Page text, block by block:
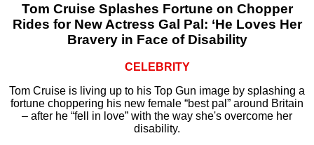
Tom Cruise Splashes Fortune on Chopper
Rides for New Actress Gal Pal: ‘He Loves Her
Bravery in Face of Disability
CELEBRITY
Tom Cruise is living up to his Top Gun image by splashing a
fortune choppering his new female “best pal” around Britain
– after he “fell in love” with the way she's overcome her
disability.